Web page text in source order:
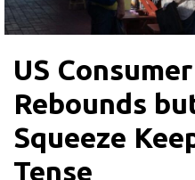
US
Rebounds
Squeeze
Tense